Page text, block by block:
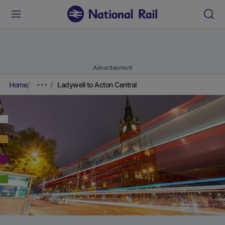
Advertisement
Home Ladywell to Acton Central